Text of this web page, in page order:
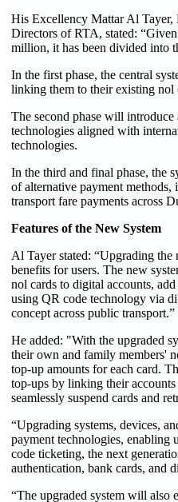
His Excellency Mattar Al
Directors of RTA, stated:
million, it has been divided into
In the first phase, the central
linking them to their existing nol
The second phase will
technologies aligned with
technologies.
In the third and final phase, the
of alternative payment
transport fare payments across
Features of the New System
Al Tayer stated: “Upgrading the
benefits for users. The new
nol cards to digital accounts,
using QR code technology via
concept across public transport.”
He added: "With the upgraded
their own and family members'
top-up amounts for each card.
top-ups by linking their
seamlessly suspend cards and
“Upgrading systems, devices,
payment technologies, enabling
code ticketing, the next
authentication, bank cards, and
“The upgraded system will also